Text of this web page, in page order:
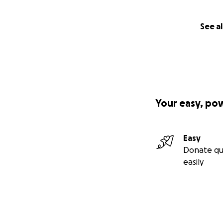
See
Your easy,
Easy
Donate
easily